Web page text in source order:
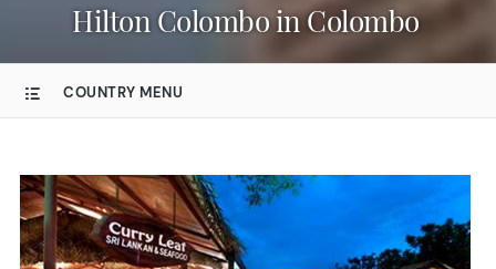
Hilton Colombo in Colombo
COUNTRY MENU